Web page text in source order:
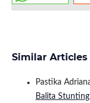
Similar Articles
Pastika
Balita